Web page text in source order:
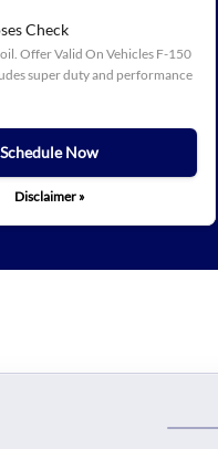
Check
Offer Valid On Vehicles F-150
super duty and performance
Schedule Now
Disclaimer »